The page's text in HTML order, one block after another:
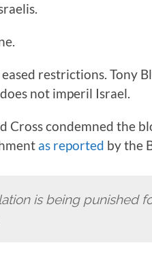
restrictions. Tony
not imperil Israel.
Cross condemned the
as reported by the
is being punished